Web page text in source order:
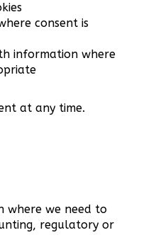
consent is
information where
at any time.
where we need to
regulatory or